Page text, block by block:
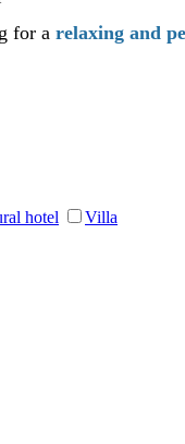
for arelaxing and
hotel
Villa